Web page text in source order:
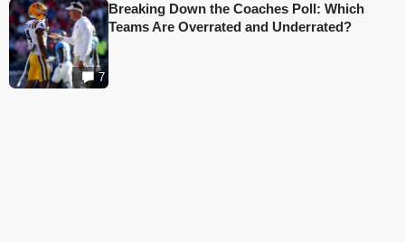
7
Breaking Down the Coaches Poll: Which
Teams Are Overrated and Underrated?